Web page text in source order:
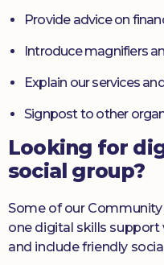
Provide advice on
Introduce magnifiers
Explain our services
Signpost to other
Looking for
social group?
Some of our
one digital skills support
and include friendly